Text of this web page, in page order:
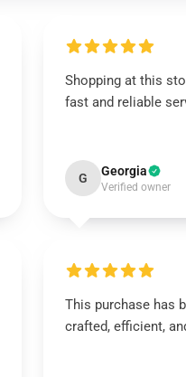
Shopping at this
fast and reliable
G Georgia
Verified owner
This purchase has
crafted, efficient,